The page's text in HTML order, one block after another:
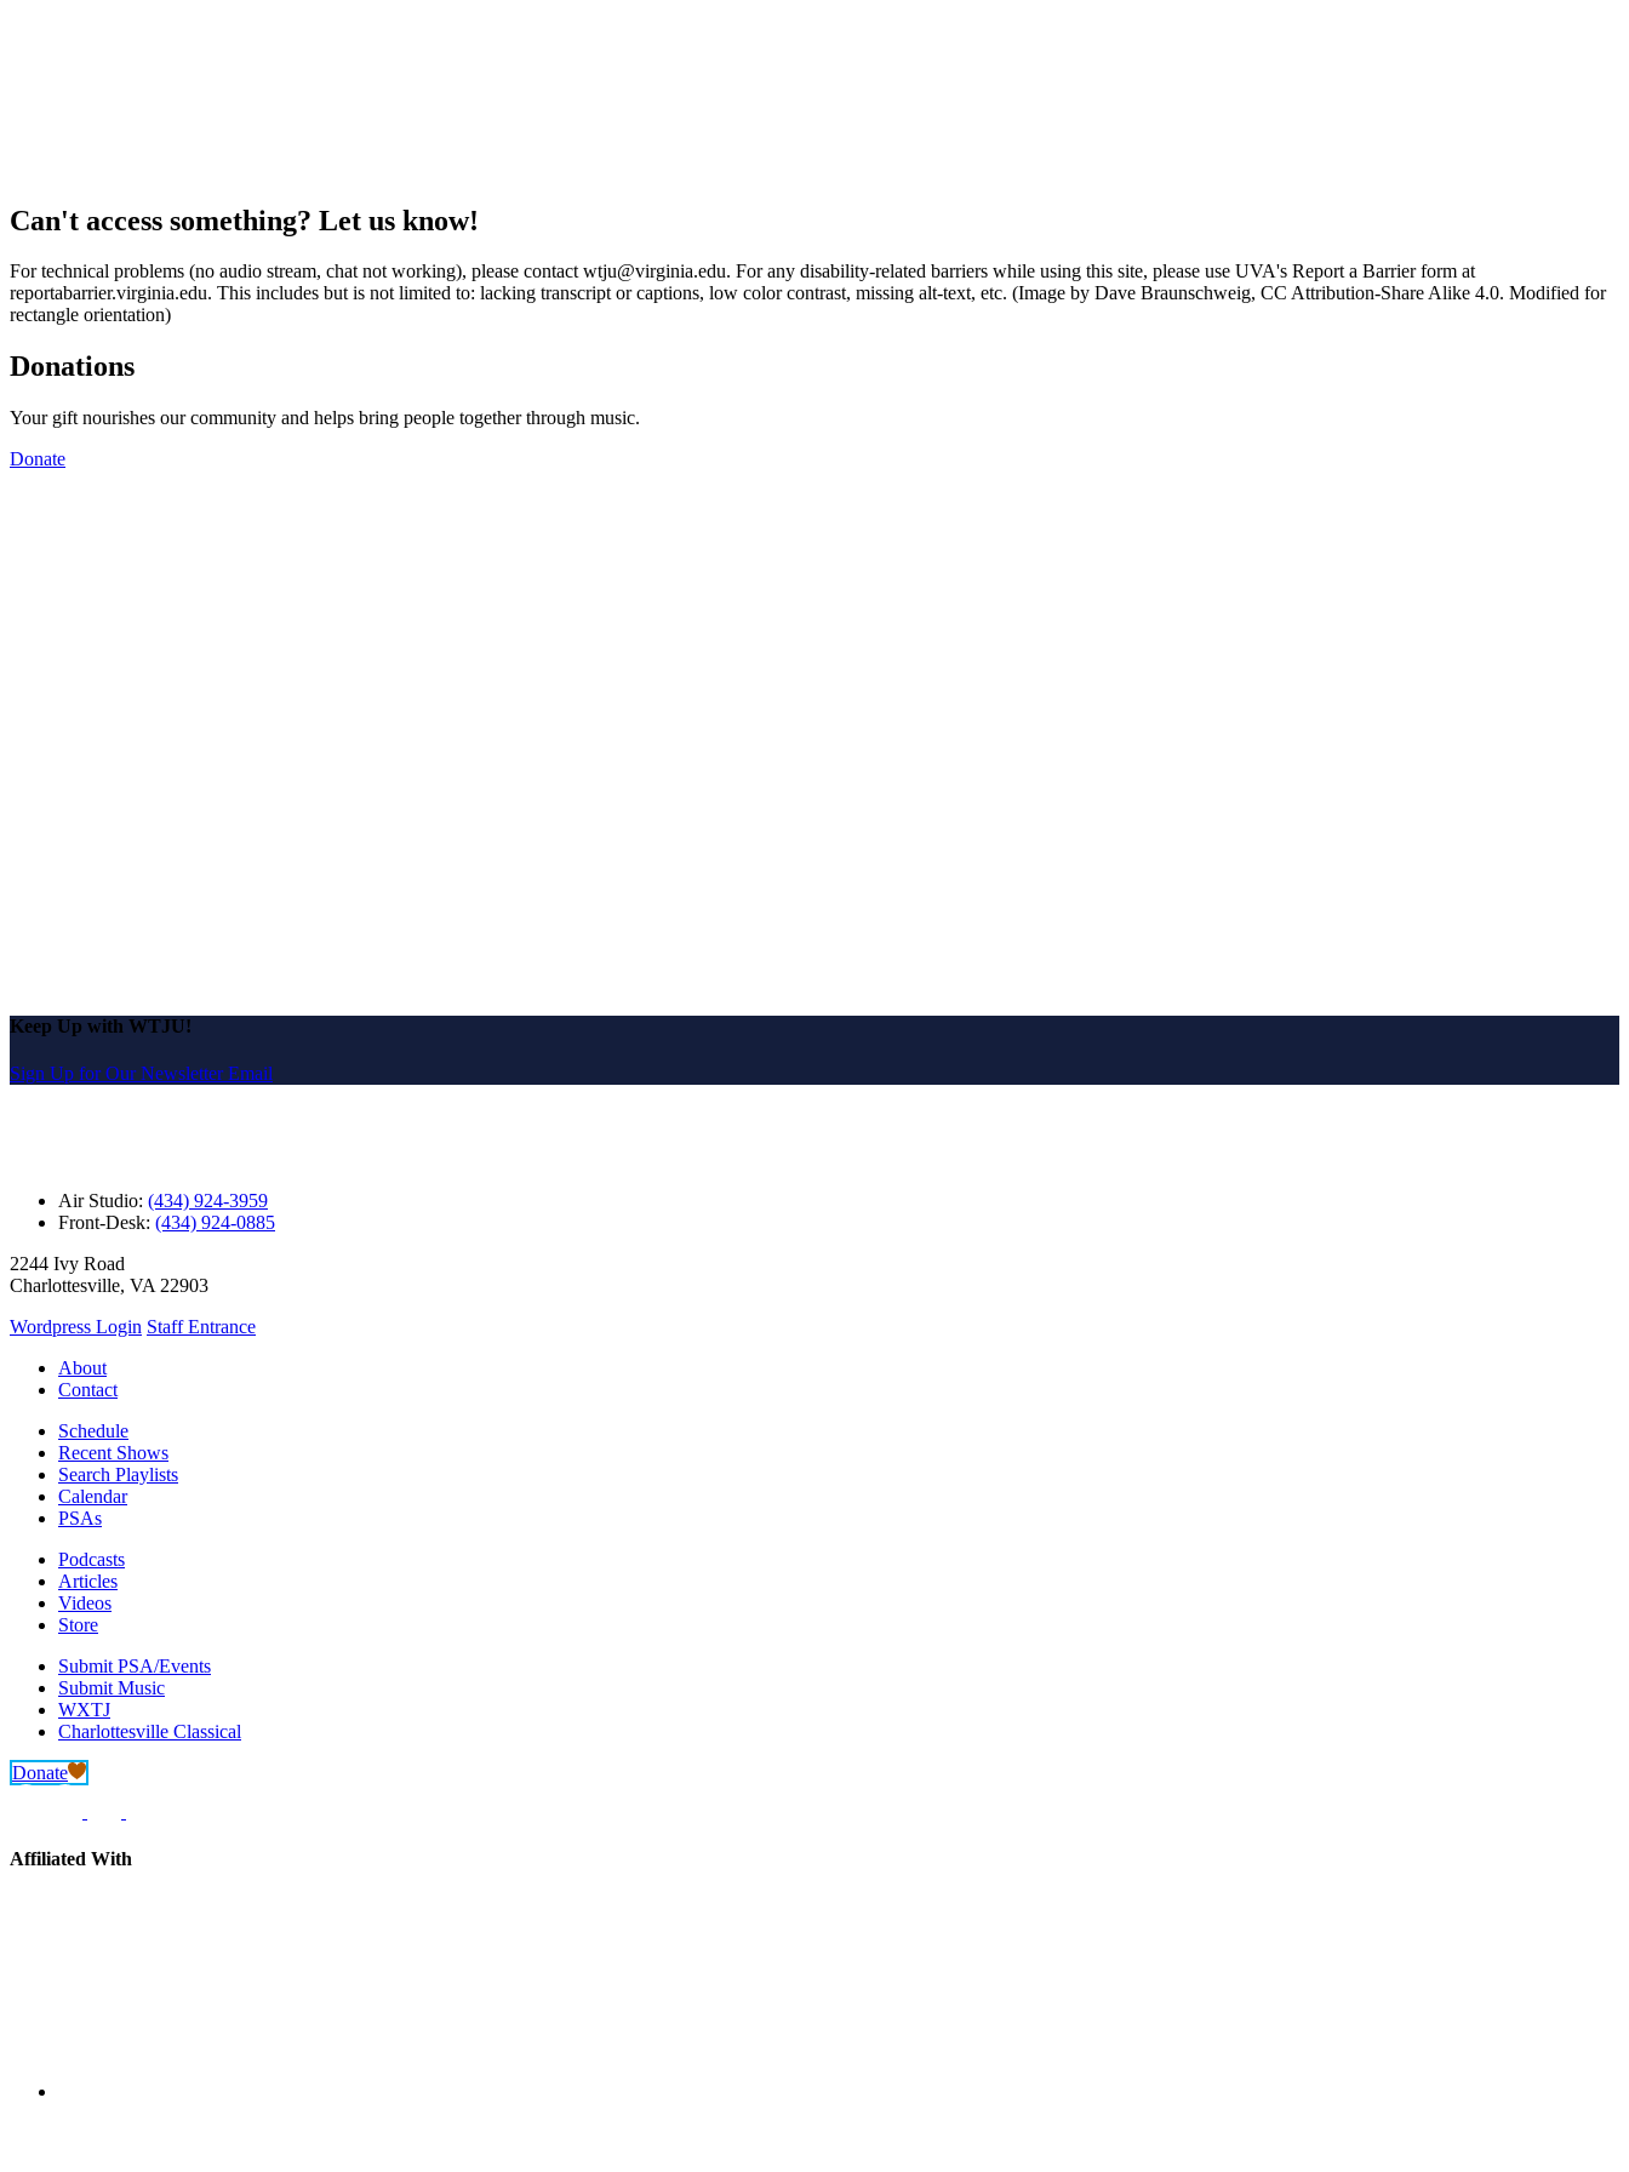
Can't access something? Let us know!
For technical problems (no audio stream, chat not working), please contact wtju@virginia.edu. For any disability-related barriers while using this site, please use UVA's Report a Barrier form at
reportabarrier.virginia.edu. This includes but is not limited to: lacking transcript or captions, low color contrast, missing alt-text, etc. (Image by Dave Braunschweig, CC Attribution-Share Alike 4.0. Modified for
rectangle orientation)
Donations
Your gift nourishes our community and helps bring people together through music.
Donate
Keep Up with WTJU!
Sign Up for Our Newsletter Email
Air Studio: (434) 924-3959
Front-Desk: (434) 924-0885
2244 Ivy Road
Charlottesville, VA 22903
Wordpress Login Staff Entrance
About
Contact
Schedule
Recent Shows
Search Playlists
Calendar
PSAs
Podcasts
Articles
Videos
Store
Submit PSA/Events
Submit Music
WXTJ
Charlottesville Classical
Donate
Affiliated With